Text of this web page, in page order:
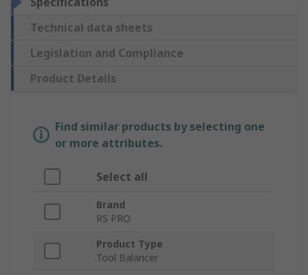
Technical data sheets
Legislation and Compliance
Product Details
Find similar products by selecting one
or more attributes.
Select all
Brand
RS PRO
Product Type
Tool Balancer